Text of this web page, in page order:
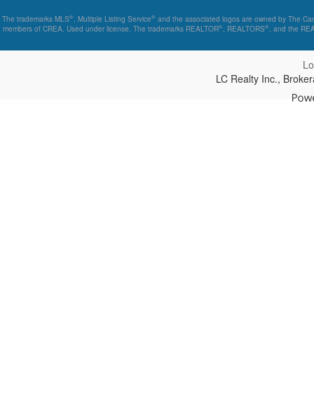
The trademarks MLS®, Multiple Listing Service®and the associated logos are owned by The
members of CREA. Used under license. The trademarks REALTOR®, REALTORS®, and the
LC Realty Inc.,